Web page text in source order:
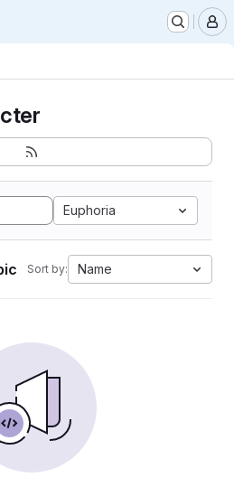
Euphoria
Sort by: Name